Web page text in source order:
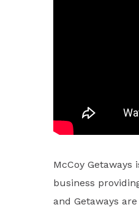
McCoy
business
and Getaways